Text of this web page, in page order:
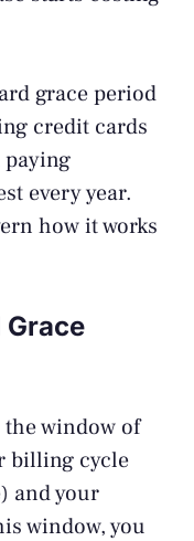
grace period
credit cards
paying
every year.
how it works
Grace
window of
billing cycle
and your
window, you